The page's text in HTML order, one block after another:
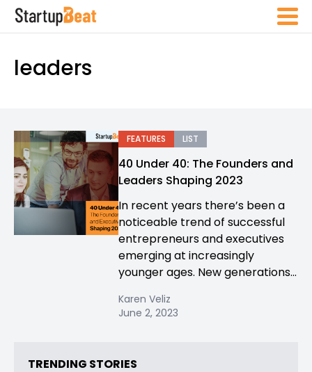
leaders
FEATURES LIST
40 Under 40: The Founders and
Leaders Shaping 2023
In recent years there’s been a
noticeable trend of successful
entrepreneurs and executives
emerging at increasingly
younger ages. New generations...
Karen Veliz
June 2, 2023
TRENDING STORIES